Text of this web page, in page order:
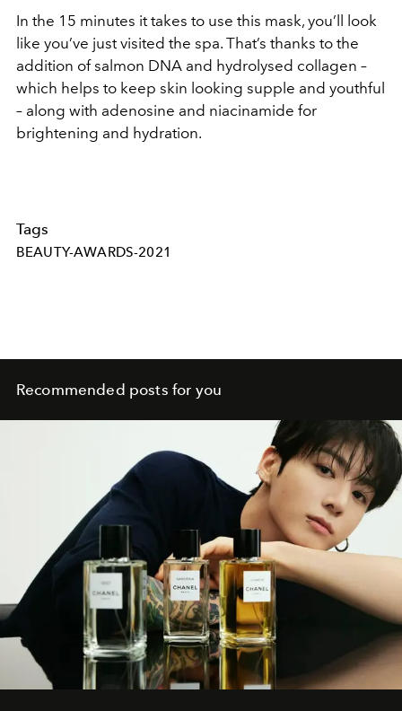
In the 15 minutes it takes to use this mask, you’ll look
like you’ve just visited the spa. That’s thanks to the
addition of salmon DNA and hydrolysed collagen –
which helps to keep skin looking supple and youthful
– along with adenosine and niacinamide for
brightening and hydration.
Tags
BEAUTY-AWARDS-2021
Recommended posts for you